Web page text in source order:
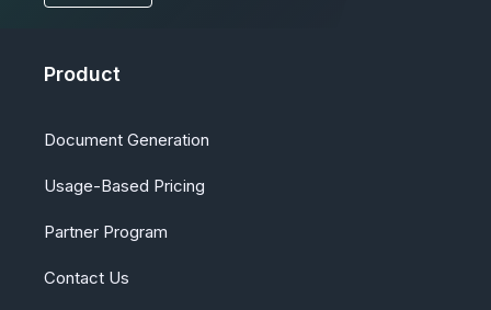
Product
Document Generation
Usage-Based Pricing
Partner Program
Contact Us